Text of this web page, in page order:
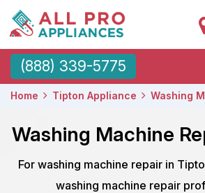
(888) 339-5775
Home Tipton Appliance Washing
Washing Machine
For washing machine repair in
washing machine repair